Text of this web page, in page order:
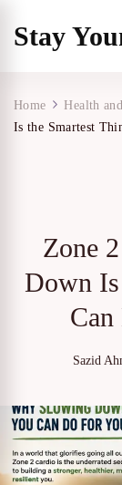
Stay
Home Health
Is the Smartest
Zone
Down Is
Sazid